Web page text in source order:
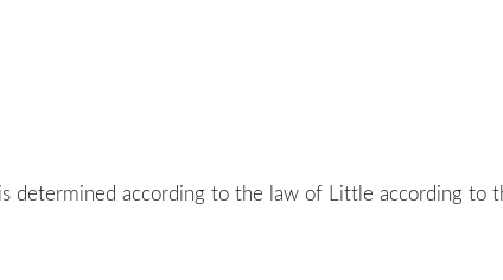
determined according to the law of Little according to